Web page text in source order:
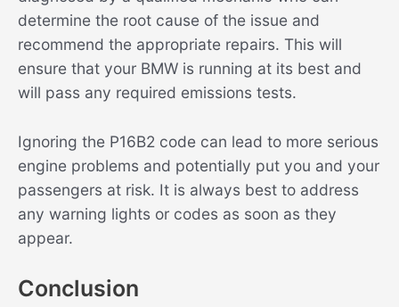
determine the root cause of the issue and
recommend the appropriate repairs. This will
ensure that your BMW is running at its best and
will pass any required emissions tests.
Ignoring the P16B2 code can lead to more serious
engine problems and potentially put you and your
passengers at risk. It is always best to address
any warning lights or codes as soon as they
appear.
Conclusion